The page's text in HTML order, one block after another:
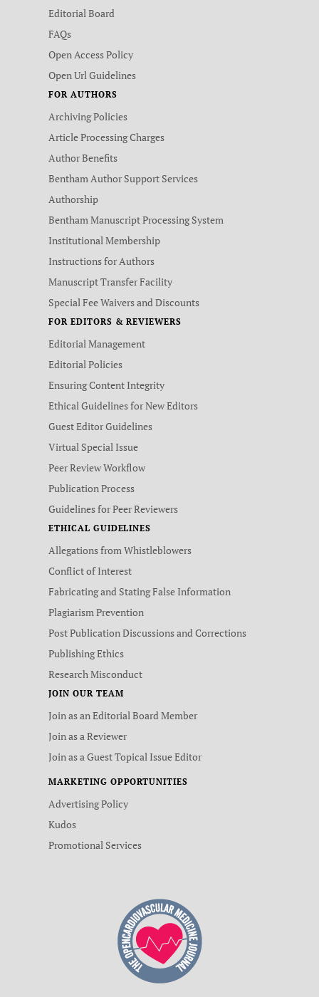
Editorial Board
FAQs
Open Access Policy
Open Url Guidelines
FOR AUTHORS
Archiving Policies
Article Processing Charges
Author Benefits
Bentham Author Support Services
Authorship
Bentham Manuscript Processing System
Institutional Membership
Instructions for Authors
Manuscript Transfer Facility
Special Fee Waivers and Discounts
FOR EDITORS & REVIEWERS
Editorial Management
Editorial Policies
Ensuring Content Integrity
Ethical Guidelines for New Editors
Guest Editor Guidelines
Virtual Special Issue
Peer Review Workflow
Publication Process
Guidelines for Peer Reviewers
ETHICAL GUIDELINES
Allegations from Whistleblowers
Conflict of Interest
Fabricating and Stating False Information
Plagiarism Prevention
Post Publication Discussions and Corrections
Publishing Ethics
Research Misconduct
JOIN OUR TEAM
Join as an Editorial Board Member
Join as a Reviewer
Join as a Guest Topical Issue Editor
MARKETING OPPORTUNITIES
Advertising Policy
Kudos
Promotional Services